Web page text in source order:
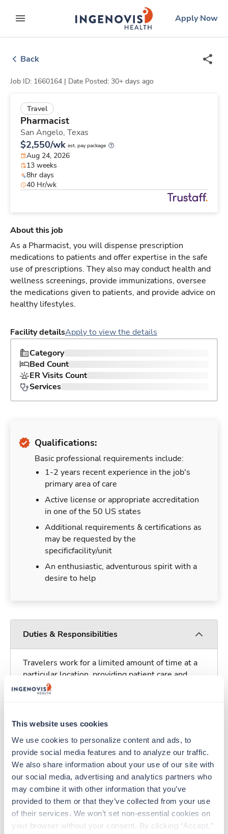
This website uses cookies
We use cookies to personalize content and ads, to
provide social media features and to analyze our traffic.
We also share information about your use of our site with
our social media, advertising and analytics partners who
may combine it with other information that you’ve
provided to them or that they’ve collected from your use
of their services. We won’t set non-essential cookies on
your browser without your consent. By clicking “Accept,”
to contentexpand main menu
ingenovislogo
Apply Now
Back
Job ID: 1660164 | Date Posted: 30+ days ago
Travel
Pharmacist
San Angelo, Texas
$2,550/wk est. pay package
Aug 24, 2026
13 weeks
8hr days
40 Hr/wk
About this job
As a Pharmacist, you will dispense prescription
medications to patients and offer expertise in the safe
use of prescriptions. They also may conduct health and
wellness screenings, provide immunizations, oversee
the medications given to patients, and provide advice on
healthy lifestyles.
Facility detailsApply to view the details
Category
Bed Count
ER Visits Count
Services
Qualifications:
Basic professional requirements include:
1-2 years recent experience in the job's
primary area of care
Active license or appropriate accreditation
in one of the 50 US states
Additional requirements & certifications as
may be requested by the
specificfacility/unit
An enthusiastic, adventurous spirit with a
desire to help
Duties & Responsibilities
Travelers work for a limited amount of time at a
particular location, providing patient care and
support before moving on to their next exciting
adventure. Travel healthcare professionals are
change and enjoy learning new things. Take your
all while earning a great living!
Traveling to San Angelo, Texas
About Trustaff